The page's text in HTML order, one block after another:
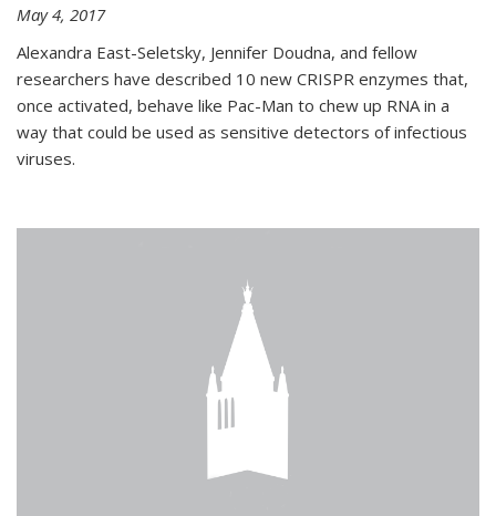
May 4, 2017
Alexandra East-Seletsky, Jennifer Doudna, and fellow
researchers have described 10 new CRISPR enzymes that,
once activated, behave like Pac-Man to chew up RNA in a
way that could be used as sensitive detectors of infectious
viruses.